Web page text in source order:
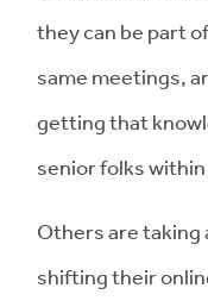
they can be part
same meetings,
getting that
senior folks
Others are taking
shifting their